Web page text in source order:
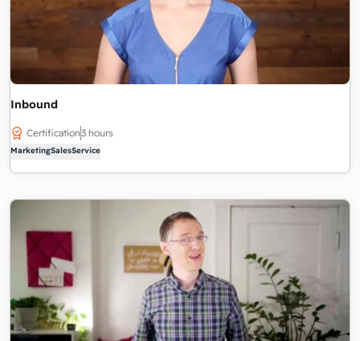
Inbound
Certification3 hours
MarketingSalesService